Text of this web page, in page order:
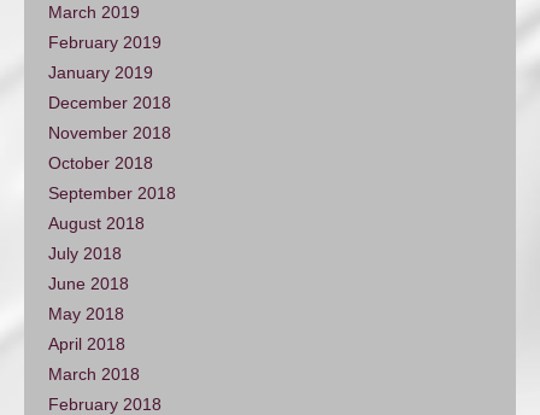
March 2019
February 2019
January 2019
December 2018
November 2018
October 2018
September 2018
August 2018
July 2018
June 2018
May 2018
April 2018
March 2018
February 2018